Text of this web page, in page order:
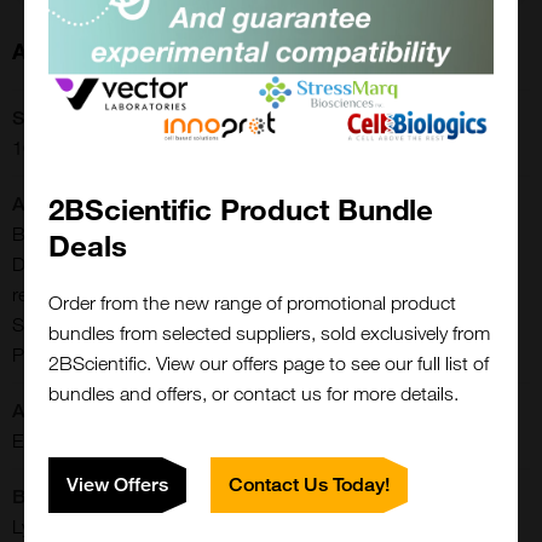
About this Product
16-16-032001-BPG
Additional Names:
Biomanufacturing, ELISA, Antisera Production, In Vitro
Diagnostic, Protein Chemistry Research, Drug Delivery
research, Iron Metabolism, Infection|Trf, Siderophilin,
Serotransferrin, Beta-1 metal-binding globulin, TRF, TF,
PRO1400, PRO1557
ELISA
Buffer:
2BScientific Product Bundle
Deals
Order from the new range of promotional product
bundles from selected suppliers, sold exclusively from
2BScientific. View our offers page to see our full list of
bundles and offers, or contact us for more details.
View Offers Contact Us Today!